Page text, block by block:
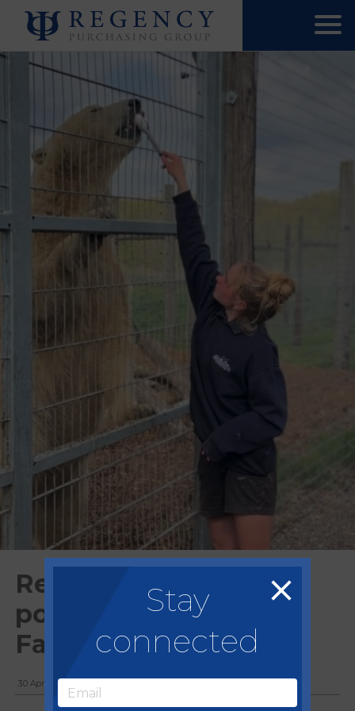
Regency team feed
polar bears at Jimmy's
Farm
30 April, 2025
Stay
connected